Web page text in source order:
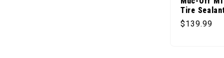
Tire
Regular
$139.99